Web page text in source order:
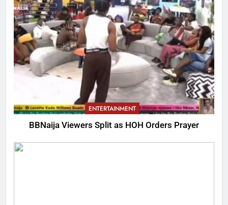
ENTERTAINMENT
BBNaija Viewers Split as HOH Orders Prayer